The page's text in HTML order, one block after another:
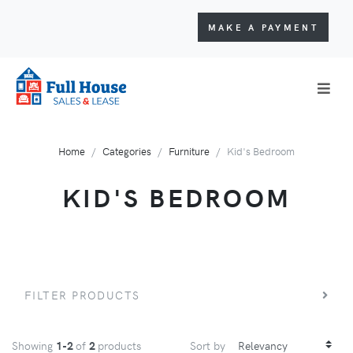
MAKE A PAYMENT
Home Categories Furniture Kid's Bedroom
KID'S BEDROOM
FILTER PRODUCTS
Showing 1-2of 2 products Sort by